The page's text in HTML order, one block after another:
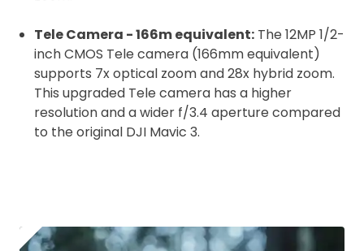
Tele Camera - 166m equivalent: The 12MP 1/2-
inch CMOS Tele camera (166mm equivalent)
supports 7x optical zoom and 28x hybrid zoom.
This upgraded Tele camera has a higher
resolution and a wider f/3.4 aperture compared
to the original DJI Mavic 3.
Upload and Confirm Booking